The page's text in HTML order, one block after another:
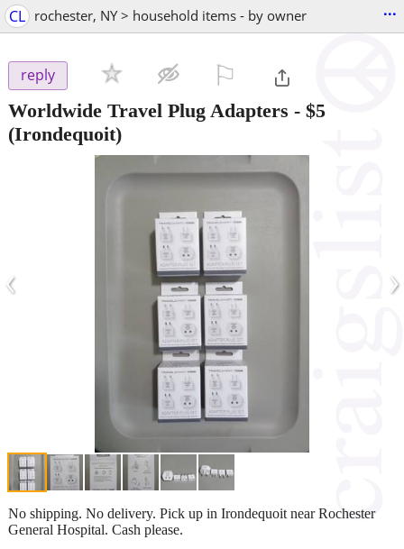
CL rochester, NY > household items - by owner ...
reply
Worldwide Travel Plug Adapters - $5
(Irondequoit)
‹ ›
No shipping. No delivery. Pick up in Irondequoit near Rochester
General Hospital. Cash please.